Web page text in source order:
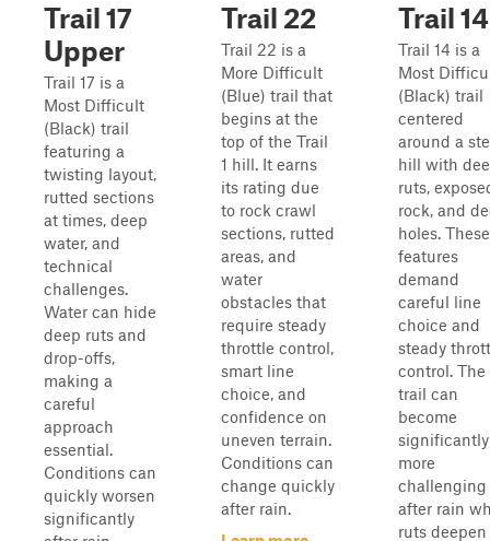
Trail 17
Upper
Trail 17 is a
Most Difficult
(Black) trail
featuring a
twisting layout,
rutted sections
at times, deep
water, and
technical
challenges.
Water can hide
deep ruts and
drop-offs,
making a
careful
approach
essential.
Conditions can
quickly worsen
significantly
Trail 22
Trail 22 is a
More Difficult
(Blue) trail that
begins at the
top of the Trail
1 hill. It earns
its rating due
to rock crawl
sections, rutted
areas, and
water
obstacles that
require steady
throttle control,
smart line
choice, and
confidence on
uneven terrain.
Conditions can
change quickly
after rain.
Trail 14
Trail 14 is a
Most
(Black) trail
centered
around a
hill with
ruts,
rock, and
holes. These
features
demand
careful line
choice and
steady
control. The
trail can
become
significantly
more
challenging
after rain
ruts deepen